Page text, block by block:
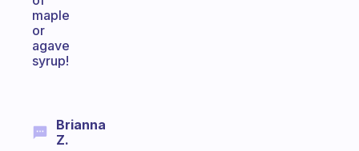
maple
or
agave
syrup!
Brianna
Z.